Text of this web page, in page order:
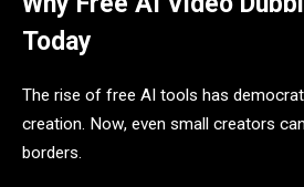
Today
The rise of free AI tools has
creation. Now, even small creators
borders.